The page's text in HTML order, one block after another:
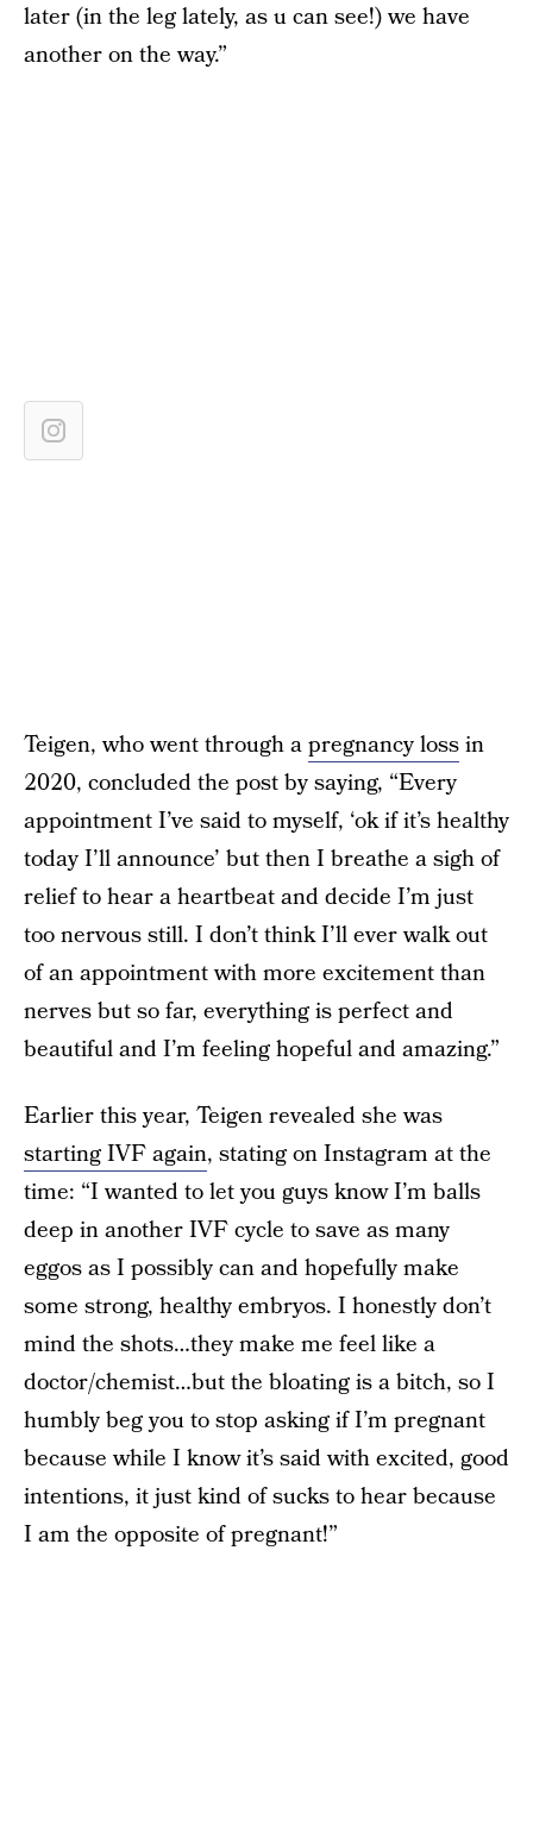
later (in the leg lately, as u can see!) we have
another on the way.”
Teigen, who went through apregnancy lossin
2020, concluded the post by saying, “Every
appointment I’ve said to myself, ‘ok if it’s healthy
today I’ll announce’ but then I breathe a sigh of
relief to hear a heartbeat and decide I’m just
too nervous still. I don’t think I’ll ever walk out
of an appointment with more excitement than
nerves but so far, everything is perfect and
beautiful and I’m feeling hopeful and amazing.”
Earlier this year, Teigen revealed she was
starting IVF again, stating on Instagram at the
time: “I wanted to let you guys know I’m balls
deep in another IVF cycle to save as many
eggos as I possibly can and hopefully make
some strong, healthy embryos. I honestly don’t
mind the shots…they make me feel like a
doctor/chemist…but the bloating is a bitch, so I
humbly beg you to stop asking if I’m pregnant
because while I know it’s said with excited, good
intentions, it just kind of sucks to hear because
I am the opposite of pregnant!”